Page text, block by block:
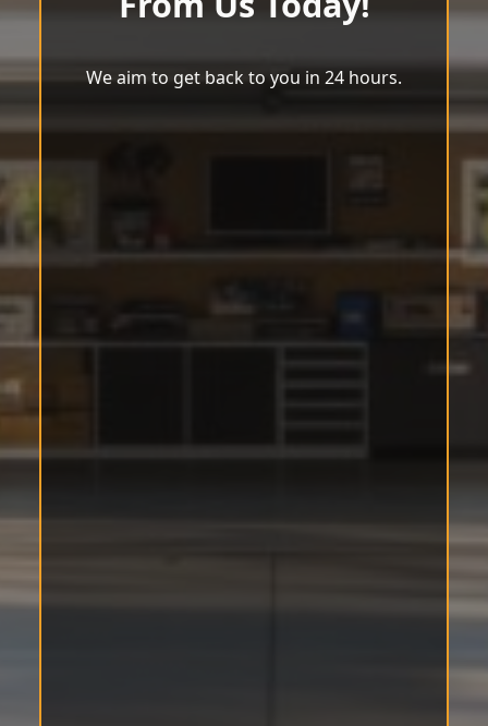
We aim to get back to you in 24 hours.